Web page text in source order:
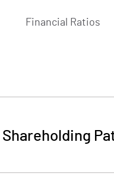
Financial Ratios
Shareholding